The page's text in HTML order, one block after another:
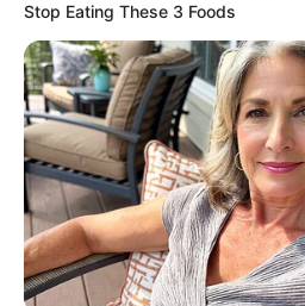
aside like a fool, not daring to
Boss Cao had a black face,
come here from his family, he
him, and now he couldn't protect
time for the Cao family in the
Qin Shou said angrily, "Why
take me to the hospital, grass,
my father to kill you all."
Stop Eating These 3 Foods